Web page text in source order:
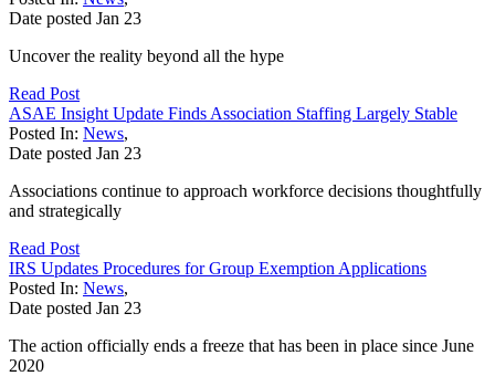
Date posted Jan 23
Uncover the reality beyond all the hype
Read Post
ASAE Insight Update Finds Association Staffing Largely Stable
Posted In: News,
Date posted Jan 23
Associations continue to approach workforce decisions thoughtfully
and strategically
Read Post
IRS Updates Procedures for Group Exemption Applications
Posted In: News,
Date posted Jan 23
The action officially ends a freeze that has been in place since June
2020